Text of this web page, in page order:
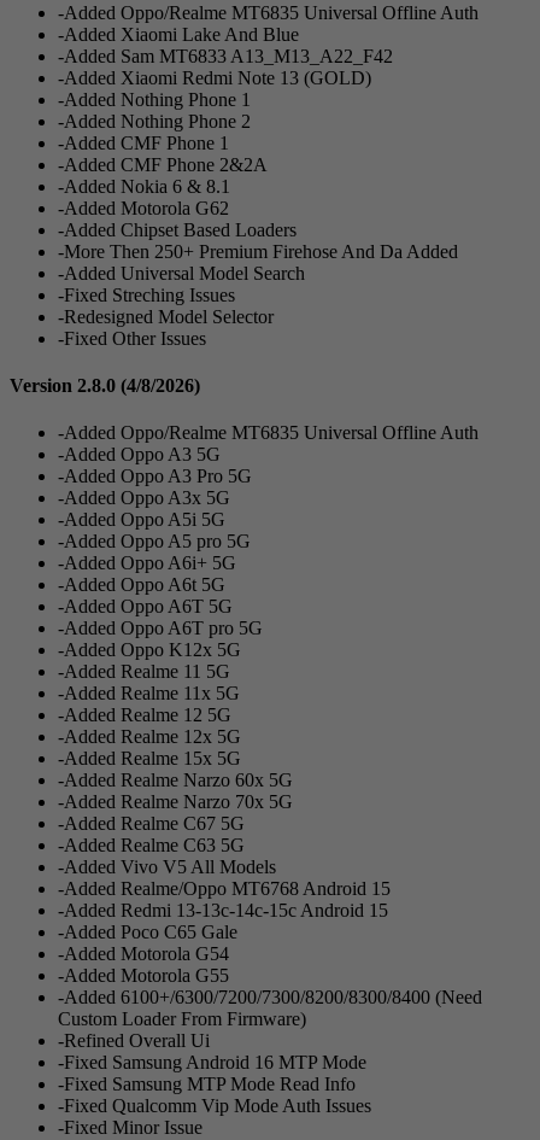
-Added Oppo/Realme MT6835 Universal Offline Auth
-Added Xiaomi Lake And Blue
-Added Sam MT6833 A13_M13_A22_F42
-Added Xiaomi Redmi Note 13 (GOLD)
-Added Nothing Phone 1
-Added Nothing Phone 2
-Added CMF Phone 1
-Added CMF Phone 2&2A
-Added Nokia 6 & 8.1
-Added Motorola G62
-Added Chipset Based Loaders
-More Then 250+ Premium Firehose And Da Added
-Added Universal Model Search
-Fixed Streching Issues
-Redesigned Model Selector
-Fixed Other Issues
Version 2.8.0 (4/8/2026)
-Added Oppo/Realme MT6835 Universal Offline Auth
-Added Oppo A3 5G
-Added Oppo A3 Pro 5G
-Added Oppo A3x 5G
-Added Oppo A5i 5G
-Added Oppo A5 pro 5G
-Added Oppo A6i+ 5G
-Added Oppo A6t 5G
-Added Oppo A6T 5G
-Added Oppo A6T pro 5G
-Added Oppo K12x 5G
-Added Realme 11 5G
-Added Realme 11x 5G
-Added Realme 12 5G
-Added Realme 12x 5G
-Added Realme 15x 5G
-Added Realme Narzo 60x 5G
-Added Realme Narzo 70x 5G
-Added Realme C67 5G
-Added Realme C63 5G
-Added Vivo V5 All Models
-Added Realme/Oppo MT6768 Android 15
-Added Redmi 13-13c-14c-15c Android 15
-Added Poco C65 Gale
-Added Motorola G54
-Added Motorola G55
-Added 6100+/6300/7200/7300/8200/8300/8400 (Need
Custom Loader From Firmware)
-Refined Overall Ui
-Fixed Samsung Android 16 MTP Mode
-Fixed Samsung MTP Mode Read Info
-Fixed Qualcomm Vip Mode Auth Issues
-Fixed Minor Issue